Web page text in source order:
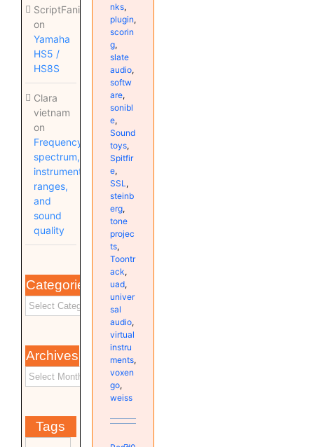
ScriptFanix
on
Yamaha
HS5 /
HS8S
Clara
vietnam
on
Frequency
spectrum,
instrument
ranges,
and
sound
quality
Categories
Archives
Tags
nks,
plugin,
scorin
g,
slate
audio,
softw
are,
sonibl
e,
Sound
toys,
Spitfir
e,
SSL ,
steinb
erg,
tone
projec
ts,
Toontr
ack,
uad,
univer
sal
audio,
virtual
instru
ments,
voxen
go,
weiss